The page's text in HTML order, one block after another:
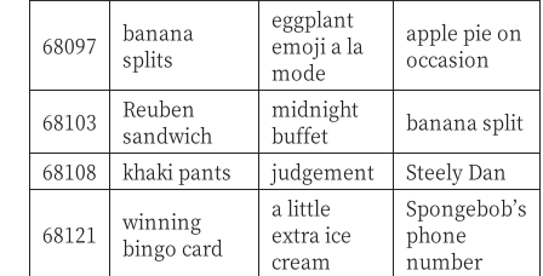
68097
banana
splits
eggplant
emoji a la
mode
apple pie on
occasion
68103
Reuben
sandwich
midnight
buffet
banana split
68108
khaki pants judgement Steely Dan
68121
winning
bingo card
a little
extra ice
cream
Spongebob’s
phone
number